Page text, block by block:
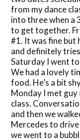
from my dance
into three when a
to get together.
#1. It was fine but
and definitely
Saturday I went
We had a lovely
food. He’s a bit
Monday I met
class.
and then we
Mercedes to
we went to a